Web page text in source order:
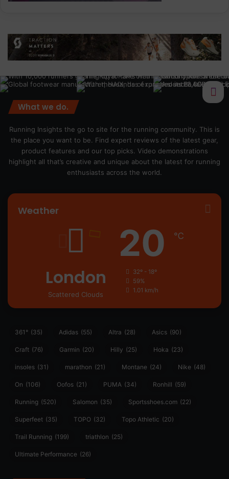
What we do.
Running Insights the go to site for the running community. This is
the place you want to be. Find expert reviews of the latest gear,
product features and our top picks. Video demonstrations
highlight all that’s creative and unique about the latest for running
enthusiasts across the world.
Weather
London
Scattered Clouds
20 ℃
32º - 18º
59%
1.01 km/h
361° (35) Adidas (55) Altra (28) Asics (90)
Craft (76) Garmin (20) Hilly (25) Hoka (23)
insoles (31) marathon (21) Montane (24) Nike (48)
On (106) Oofos (21) PUMA (34) Ronhill (59)
Running (520) Salomon (35) Sportsshoes.com (22)
Superfeet (35) TOPO (32) Topo Athletic (20)
Trail Running (199) triathlon (25)
Ultimate Performance (26)